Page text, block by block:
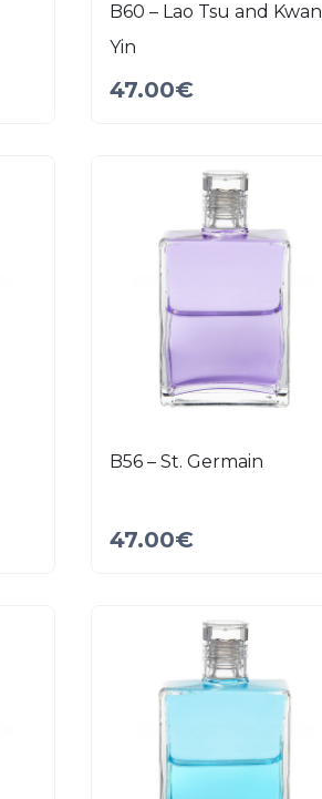
B60 – Lao Tsu and Kwan
Yin
47.00€
B56 – St. Germain
47.00€